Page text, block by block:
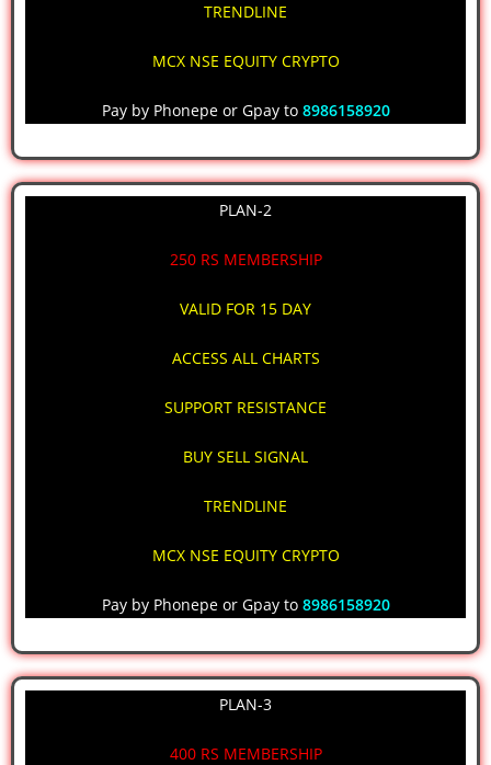
TRENDLINE
MCX NSE EQUITY CRYPTO
Pay by Phonepe or Gpay to 8986158920
PLAN-2
250 RS MEMBERSHIP
VALID FOR 15 DAY
ACCESS ALL CHARTS
SUPPORT RESISTANCE
BUY SELL SIGNAL
TRENDLINE
MCX NSE EQUITY CRYPTO
Pay by Phonepe or Gpay to 8986158920
PLAN-3
400 RS MEMBERSHIP